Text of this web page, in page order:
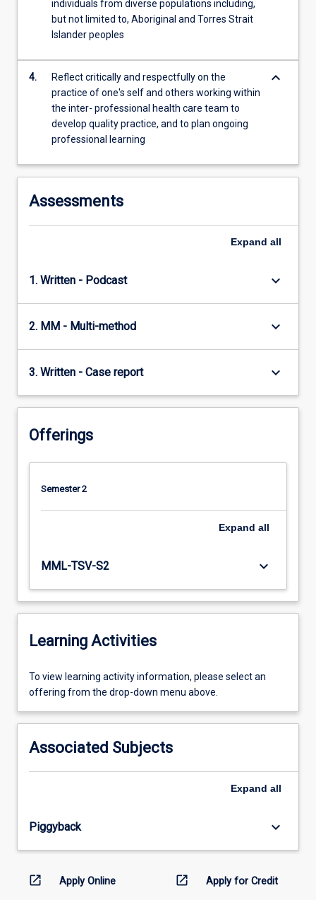
more
content
click
the
button
below.
individuals from diverse populations including,
but not limited to, Aboriginal and Torres Strait
Islander peoples
4.
Reflect critically and respectfully on the
practice of one's self and others working within
the inter- professional health care team to
develop quality practice, and to plan ongoing
professional learning
keyboard_arrow_down
Assessments
Expand all
1. Written - Podcast keyboard_arrow_down
2. MM - Multi-method keyboard_arrow_down
3. Written - Case report keyboard_arrow_down
Offerings
Semester 2
Expand all
MML-TSV-S2 keyboard_arrow_down
Learning Activities
To
view
activity
please
select
the
menu
To view learning activity information, please select an
offering from the drop-down menu above.
Associated Subjects
Expand all
Piggyback keyboard_arrow_down
open_in_new Apply Online open_in_new Apply for Credit